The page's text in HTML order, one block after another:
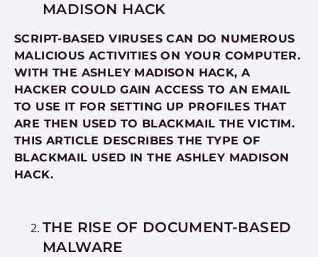
MADISON HACK
SCRIPT-BASED VIRUSES CAN DO NUMEROUS
MALICIOUS ACTIVITIES ON YOUR COMPUTER.
WITH THE ASHLEY MADISON HACK, A
HACKER COULD GAIN ACCESS TO AN EMAIL
TO USE IT FOR SETTING UP PROFILES THAT
ARE THEN USED TO BLACKMAIL THE VICTIM.
THIS ARTICLE DESCRIBES THE TYPE OF
BLACKMAIL USED IN THE ASHLEY MADISON
HACK.
THE RISE OF DOCUMENT-BASED
MALWARE